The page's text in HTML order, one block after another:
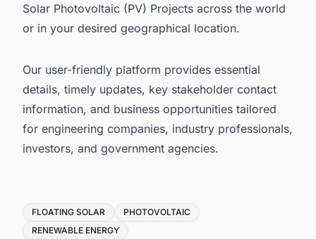
Solar Photovoltaic (PV) Projects across the world
or in your desired geographical location.
Our user-friendly platform provides essential
details, timely updates, key stakeholder contact
information, and business opportunities tailored
for engineering companies, industry professionals,
investors, and government agencies.
Tags
FLOATING SOLAR
PHOTOVOLTAIC
RENEWABLE ENERGY